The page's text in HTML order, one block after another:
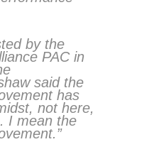
by the
PAC in
said the
has
not here,
I mean the